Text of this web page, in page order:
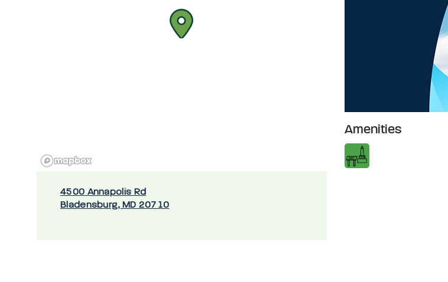
4500 Annapolis Rd
Bladensburg, MD 20710
Amenities